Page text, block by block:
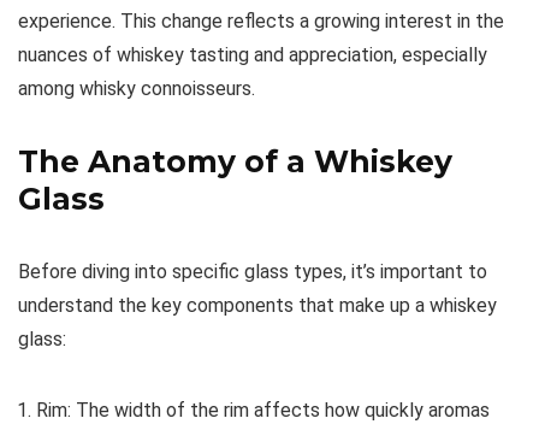
experience. This change reflects a growing interest in the
nuances of whiskey tasting and appreciation, especially
among whisky connoisseurs.
The Anatomy of a Whiskey
Glass
Before diving into specific glass types, it’s important to
understand the key components that make up a whiskey
glass:
Rim: The width of the rim affects how quickly aromas